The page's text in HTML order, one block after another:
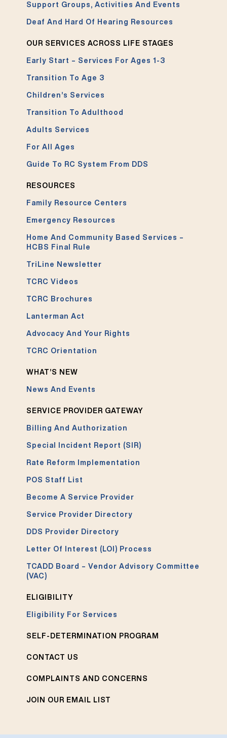
Support Groups, Activities And Events
Deaf And Hard Of Hearing Resources
OUR SERVICES ACROSS LIFE STAGES
Early Start – Services For Ages 1-3
Transition To Age 3
Children’s Services
Transition To Adulthood
Adults Services
For All Ages
Guide To RC System From DDS
RESOURCES
Family Resource Centers
Emergency Resources
Home And Community Based Services –
HCBS Final Rule
TriLine Newsletter
TCRC Videos
TCRC Brochures
Lanterman Act
Advocacy And Your Rights
TCRC Orientation
WHAT’S NEW
News And Events
SERVICE PROVIDER GATEWAY
Billing And Authorization
Special Incident Report (SIR)
Rate Reform Implementation
POS Staff List
Become A Service Provider
Service Provider Directory
DDS Provider Directory
Letter Of Interest (LOI) Process
TCADD Board – Vendor Advisory Committee
(VAC)
ELIGIBILITY
Eligibility For Services
SELF-DETERMINATION PROGRAM
CONTACT US
COMPLAINTS AND CONCERNS
JOIN OUR EMAIL LIST